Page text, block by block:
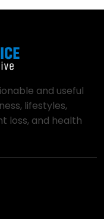
and useful
lifestyles,
loss, and health